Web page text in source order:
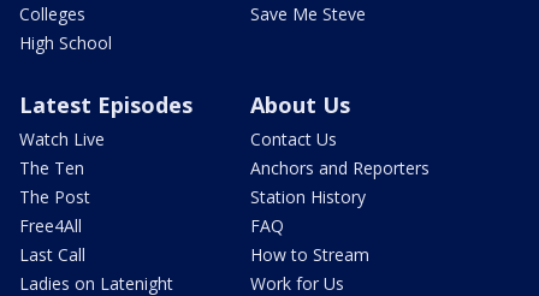
Colleges
High School
Save Me Steve
Latest Episodes
Watch Live
The Ten
The Post
Free4All
Last Call
Ladies on Latenight
About Us
Contact Us
Anchors and Reporters
Station History
FAQ
How to Stream
Work for Us